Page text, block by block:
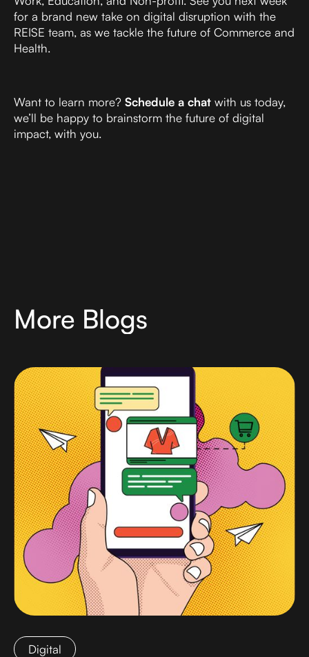
for a brand new take on digital disruption with the
REISE team, as we tackle the future of Commerce and
Health.
Want to learn more? Schedule a chat with us today,
we’ll be happy to brainstorm the future of digital
impact, with you.
More Blogs
Digital